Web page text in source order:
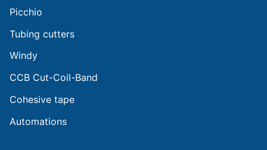
Picchio
Tubing cutters
Windy
CCB Cut-Coil-Band
Cohesive tape
Automations